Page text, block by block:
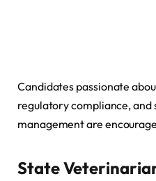
Candidates passionate
regulatory compliance, and
management are
State